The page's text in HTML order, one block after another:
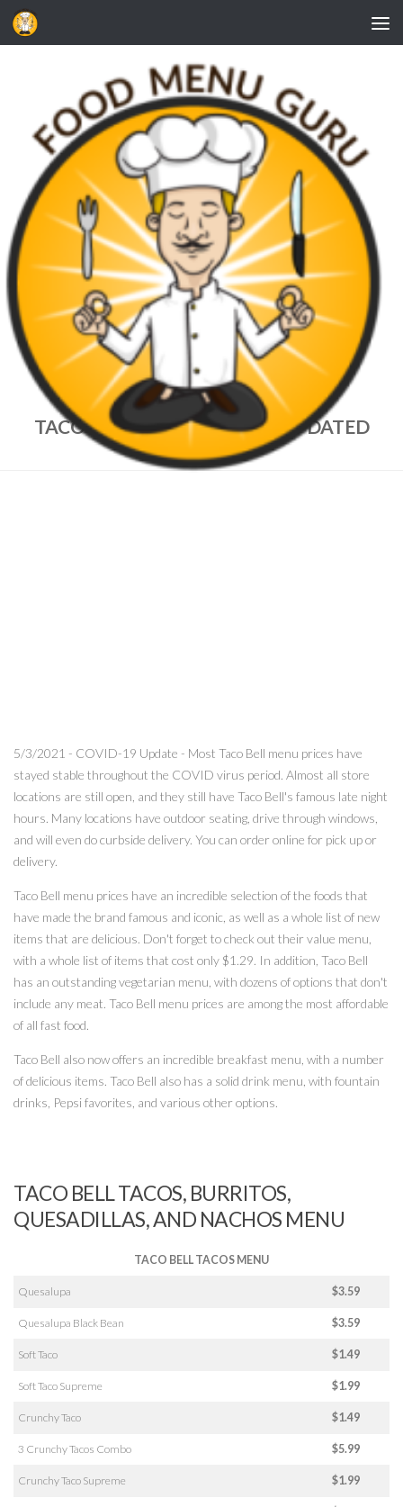
Skip to content
TACO BELL MENU PRICES – UPDATED
MAY, 2021
5/3/2021 - COVID-19 Update - Most Taco Bell menu prices have
stayed stable throughout the COVID virus period. Almost all store
locations are still open, and they still have Taco Bell's famous late night
hours. Many locations have outdoor seating, drive through windows,
and will even do curbside delivery. You can order online for pick up or
delivery.
Taco Bell menu prices have an incredible selection of the foods that
have made the brand famous and iconic, as well as a whole list of new
items that are delicious. Don't forget to check out their value menu,
with a whole list of items that cost only $1.29. In addition, Taco Bell
has an outstanding vegetarian menu, with dozens of options that don't
include any meat. Taco Bell menu prices are among the most affordable
of all fast food.
Taco Bell also now offers an incredible breakfast menu, with a number
of delicious items. Taco Bell also has a solid drink menu, with fountain
drinks, Pepsi favorites, and various other options.
TACO BELL TACOS, BURRITOS,
QUESADILLAS, AND NACHOS MENU
TACO BELL TACOS MENU
Quesalupa $3.59
Quesalupa Black Bean $3.59
Soft Taco $1.49
Soft Taco Supreme $1.99
Crunchy Taco $1.49
3 Crunchy Tacos Combo $5.99
Crunchy Taco Supreme $1.99